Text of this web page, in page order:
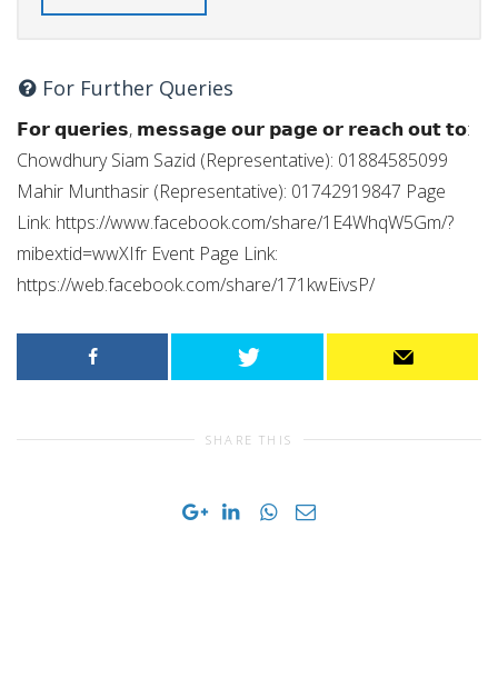
For Further Queries
𝗙𝗼𝗿 𝗾𝘂𝗲𝗿𝗶𝗲𝘀, 𝗺𝗲𝘀𝘀𝗮𝗴𝗲 𝗼𝘂𝗿 𝗽𝗮𝗴𝗲 𝗼𝗿 𝗿𝗲𝗮𝗰𝗵 𝗼𝘂𝘁 𝘁𝗼:
Chowdhury Siam Sazid (Representative): 01884585099
Mahir Munthasir (Representative): 01742919847 Page
Link: https://www.facebook.com/share/1E4WhqW5Gm/?
mibextid=wwXIfr Event Page Link:
https://web.facebook.com/share/171kwEivsP/
SHARE THIS